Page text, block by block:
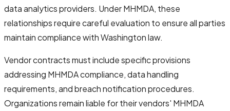
data analytics providers. Under MHMDA, these
relationships require careful evaluation to ensure all parties
maintain compliance with Washington law.
Vendor contracts must include specific provisions
addressing MHMDA compliance, data handling
requirements, and breach notification procedures.
Organizations remain liable for their vendors' MHMDA